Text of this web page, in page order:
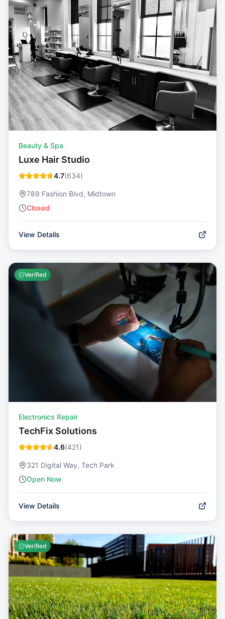
Beauty & Spa
Luxe Hair Studio
4.7(634)
789 Fashion Blvd, Midtown
Closed
View Details
Verified
Electronics Repair
TechFix Solutions
4.6(421)
321 Digital Way, Tech Park
Open Now
View Details
Verified